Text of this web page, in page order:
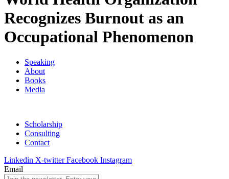
Recognizes Burnout as an
Occupational Phenomenon
Speaking
About
Books
Media
Scholarship
Consulting
Contact
Linkedin X-twitter Facebook Instagram
Email